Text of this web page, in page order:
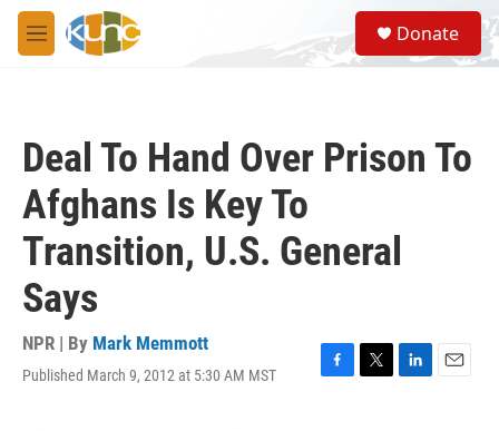
Skip to main content
M
e
S
e
a
Donate
Deal To Hand Over Prison To
Afghans Is Key To
Transition, U.S. General
Says
NPR | By Mark Memmott
Published March 9, 2012 at 5:30 AM MST
F
T
L
E